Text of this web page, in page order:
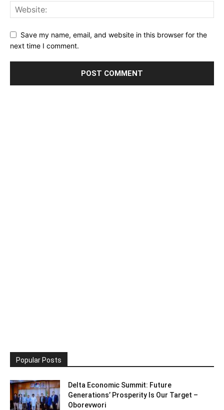
Save my name, email, and website in this browser for the
next time I comment.
Popular Posts
Delta Economic Summit: Future
Generations’ Prosperity Is Our Target –
Oborevwori